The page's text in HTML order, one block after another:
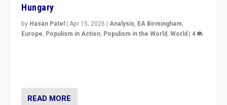
Hungary
by Hasan Patel |Apr 15, 2026 |Analysis, EA Birmingham,
Europe, Populism in Action, Populism in the World,World |4
READ MORE